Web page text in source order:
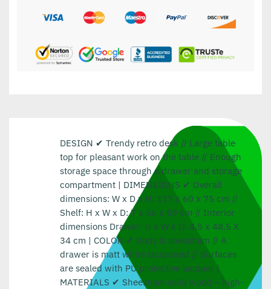
DESIGN ✔ Trendy retro desk // Large table
top for pleasant work on the table // Enough
storage space through a drawer and storage
compartment | DIMENSIONS ✔ Overall
dimensions: W x D x H: 117 x 60 x 75 cm //
Shelf: H x W x D: 7 x 56 x 59 cm // Interior
dimensions Drawer: H x W x D: 4.5 x 48.5 X
34 cm | COLOR ✔ Body is sheesham // A
drawer is matt white lacquered // Surfaces
are sealed with PU protective lacquer |
MATERIALS ✔ Sheesham solid wood – high-